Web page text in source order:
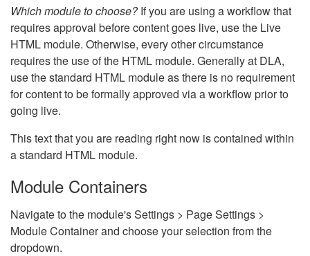
Which module to choose?If you are using a workflow that
requires approval before content goes live, use the Live
HTML module. Otherwise, every other circumstance
requires the use of the HTML module. Generally at DLA,
use the standard HTML module as there is no requirement
for content to be formally approved via a workflow prior to
going live.
This text that you are reading right now is contained within
a standard HTML module.
Module Containers
Navigate to the module's Settings > Page Settings >
Module Container and choose your selection from the
dropdown.